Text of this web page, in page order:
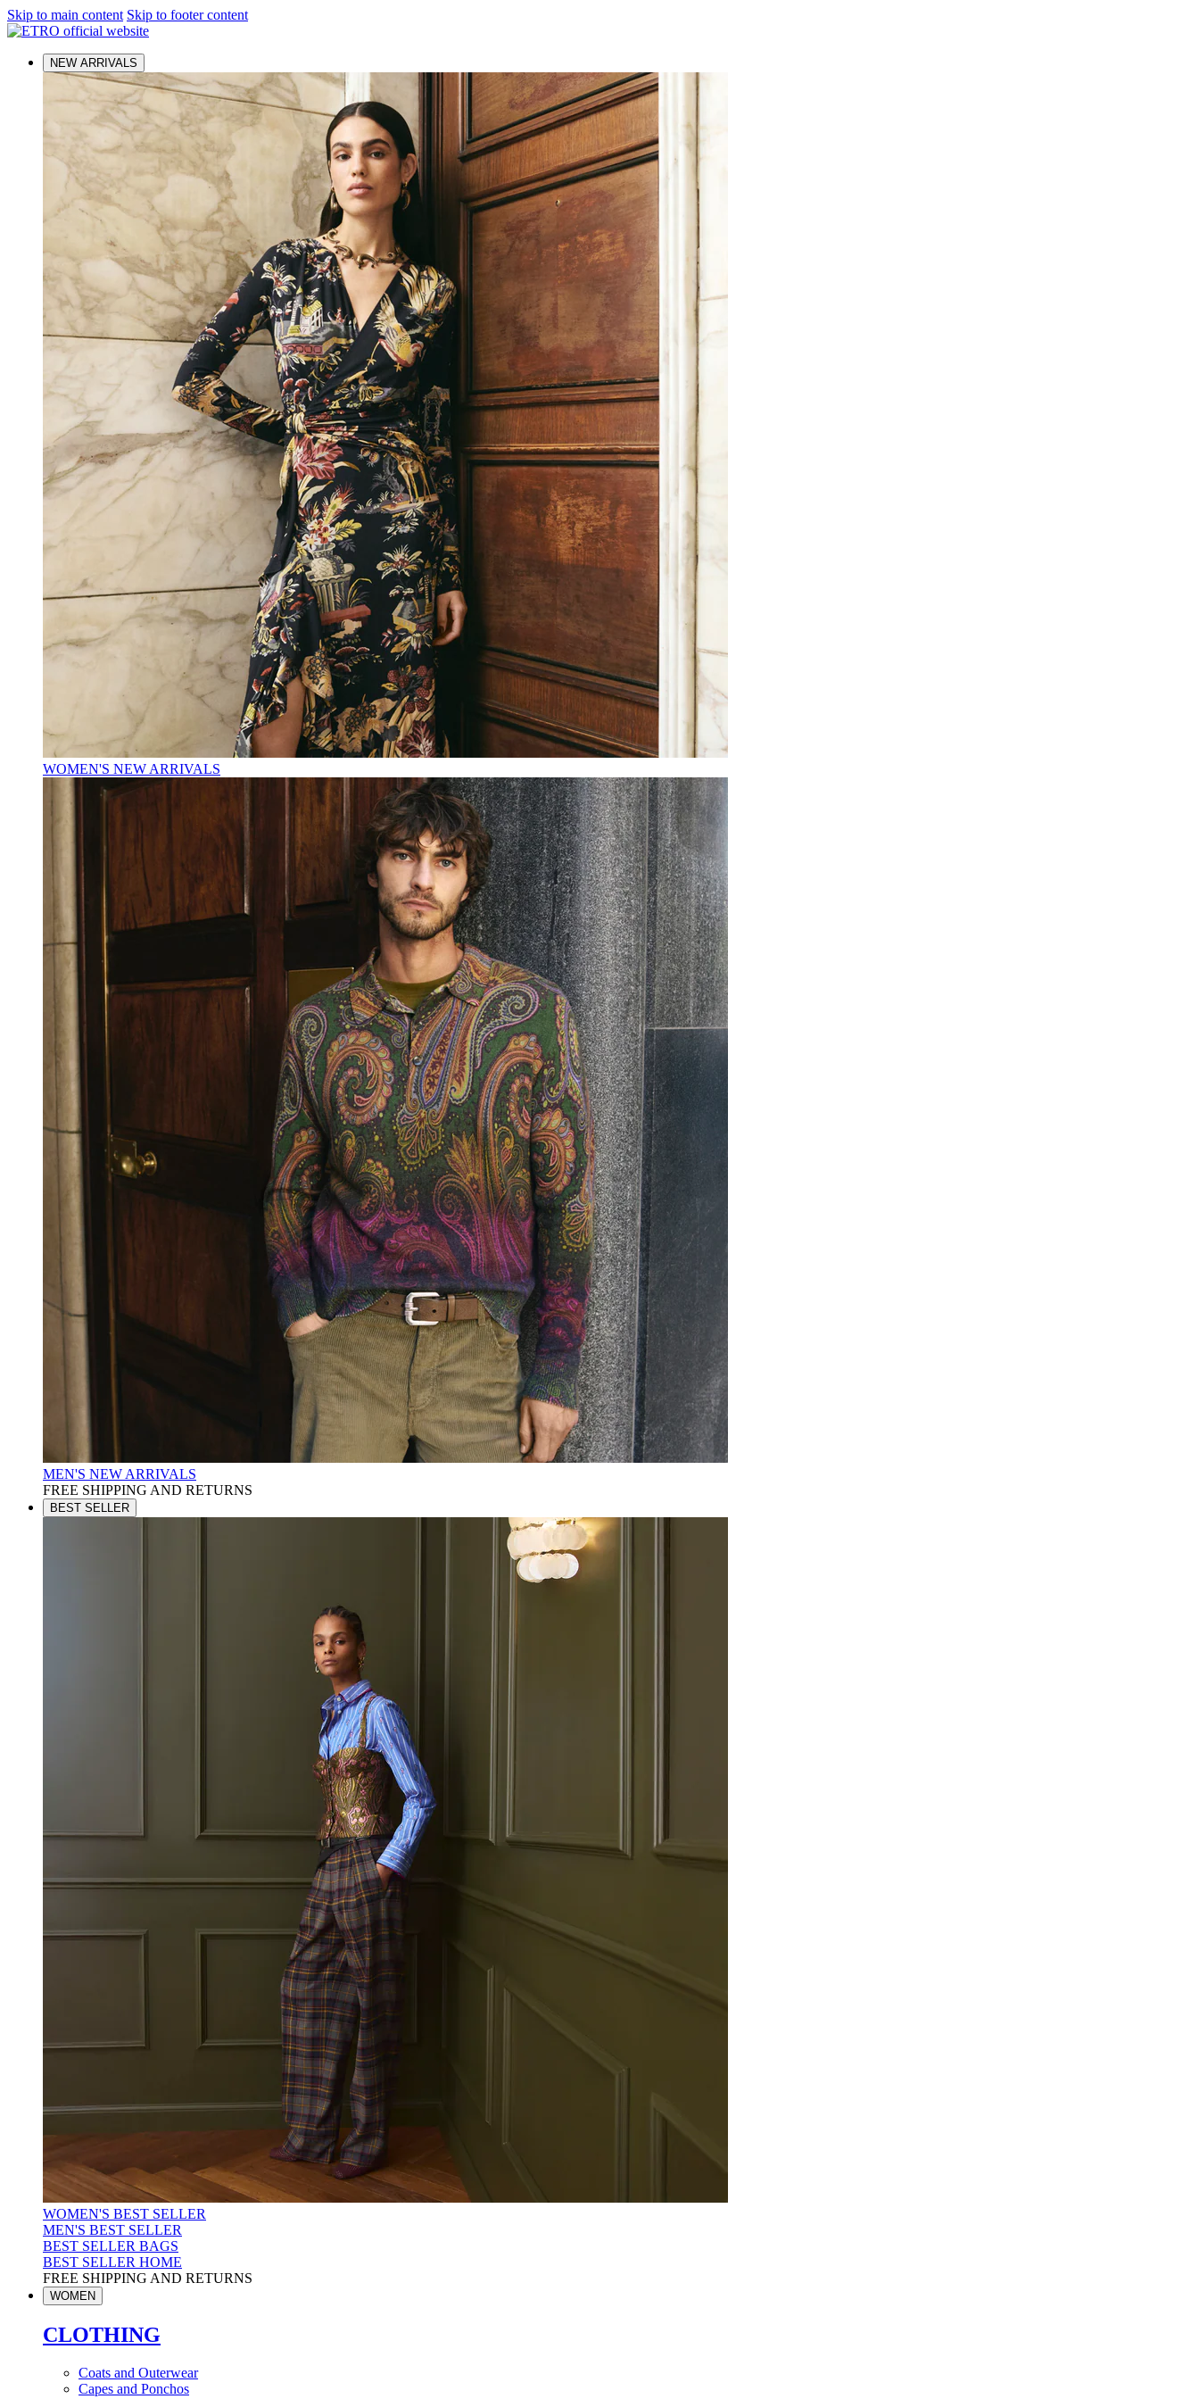
Skip to main content Skip to footer content
NEW ARRIVALS
WOMEN'S NEW ARRIVALS
MEN'S NEW ARRIVALS
FREE SHIPPING AND RETURNS
BEST SELLER
WOMEN'S BEST SELLER
MEN'S BEST SELLER
BEST SELLER BAGS
BEST SELLER HOME
FREE SHIPPING AND RETURNS
WOMEN
CLOTHING
Coats and Outerwear
Capes and Ponchos